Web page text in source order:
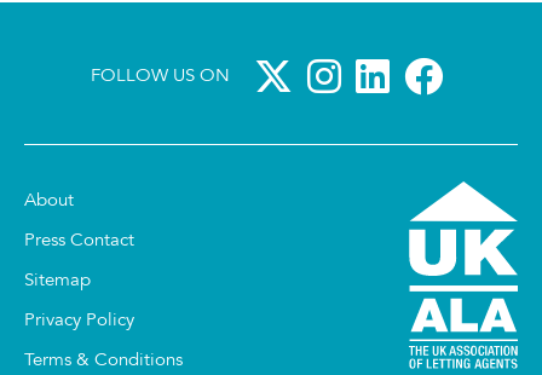
FOLLOW US ON
About
Press Contact
Sitemap
Privacy Policy
Terms & Conditions